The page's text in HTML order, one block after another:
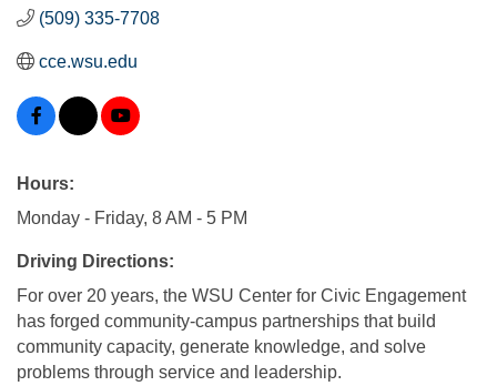
(509) 335-7708
cce.wsu.edu
Hours:
Monday - Friday, 8 AM - 5 PM
Driving Directions:
For over 20 years, the WSU Center for Civic Engagement
has forged community-campus partnerships that build
community capacity, generate knowledge, and solve
problems through service and leadership.